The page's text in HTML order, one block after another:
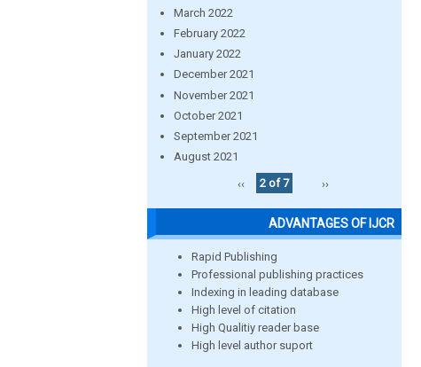
March 2022
February 2022
January 2022
December 2021
November 2021
October 2021
September 2021
August 2021
‹‹
2 of 7 ››
ADVANTAGES OF IJCR
Rapid Publishing
Professional publishing practices
Indexing in leading database
High level of citation
High Qualitiy reader base
High level author suport